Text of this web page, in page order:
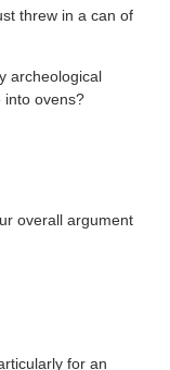
threw in a can of
archeological
into ovens?
overall argument
for an